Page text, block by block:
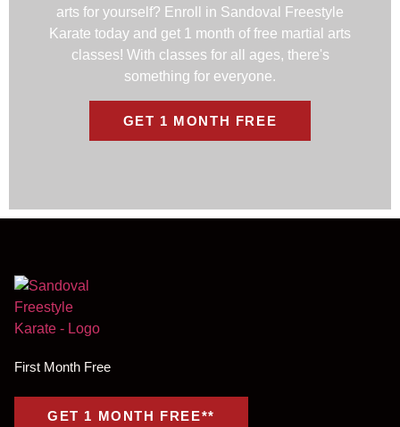
arts for yourself? Enroll in Sandoval Freestyle
Karate today and get 1 month of free martial arts
classes! With classes for all ages, there's
something for everyone.
GET 1 MONTH FREE
First Month Free
GET 1 MONTH FREE**